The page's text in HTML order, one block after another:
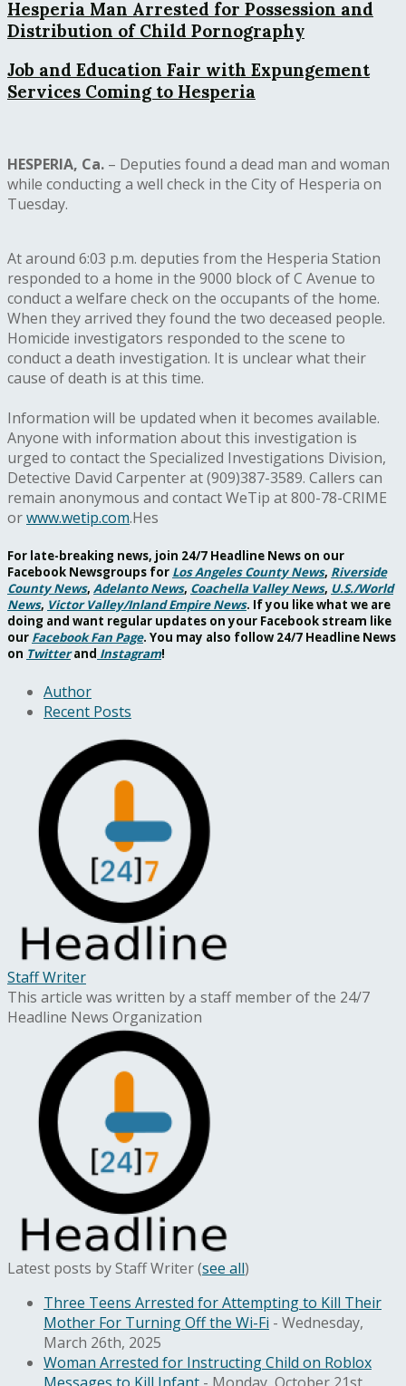
Hesperia Man Arrested for Possession and
Distribution of Child Pornography
Job and Education Fair with Expungement
Services Coming to Hesperia
HESPERIA, Ca. – Deputies found a dead man and woman
while conducting a well check in the City of Hesperia on
Tuesday.
At around 6:03 p.m. deputies from the Hesperia Station
responded to a home in the 9000 block of C Avenue to
conduct a welfare check on the occupants of the home.
When they arrived they found the two deceased people.
Homicide investigators responded to the scene to
conduct a death investigation. It is unclear what their
cause of death is at this time.
Information will be updated when it becomes available.
Anyone with information about this investigation is
urged to contact the Specialized Investigations Division,
Detective David Carpenter at (909)387-3589. Callers can
remain anonymous and contact WeTip at 800-78-CRIME
orwww.wetip.com.Hes
For late-breaking news, join 24/7 Headline News on our
Facebook Newsgroups for Los Angeles County News, Riverside
County News, Adelanto News, Coachella Valley News, U.S./World
News, Victor Valley/Inland Empire News. If you like what we are
doing and want regular updates on your Facebook stream like
our Facebook Fan Page. You may also follow 24/7 Headline News
on Twitter and Instagram!
Author
Recent Posts
Staff Writer
This article was written by a staff member of the 24/7
Headline News Organization
Latest posts by Staff Writer(see all)
Three Teens Arrested for Attempting to Kill Their
Mother For Turning Off the Wi-Fi - Wednesday,
March 26th, 2025
Woman Arrested for Instructing Child on Roblox